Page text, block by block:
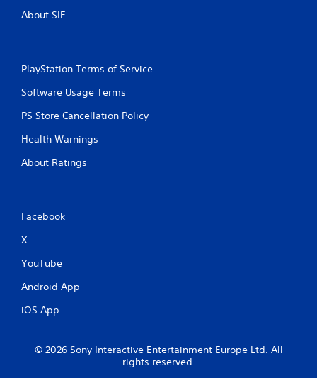
About SIE
PlayStation Terms of Service
Software Usage Terms
PS Store Cancellation Policy
Health Warnings
About Ratings
Facebook
X
YouTube
Android App
iOS App
© 2026 Sony Interactive Entertainment Europe Ltd. All
rights reserved.